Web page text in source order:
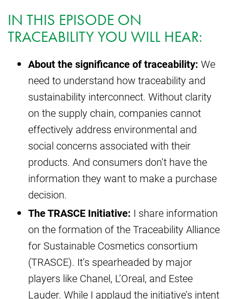
IN THIS EPISODE ON
TRACEABILITY YOU WILL HEAR:
About the significance of traceability: We
need to understand how traceability and
sustainability interconnect. Without clarity
on the supply chain, companies cannot
effectively address environmental and
social concerns associated with their
products. And consumers don’t have the
information they want to make a purchase
decision.
The TRASCE Initiative: I share information
on the formation of the Traceability Alliance
for Sustainable Cosmetics consortium
(TRASCE). It’s spearheaded by major
players like Chanel, L’Oreal, and Estee
Lauder. While I applaud the initiative’s intent